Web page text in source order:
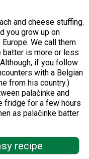
and cheese stuffing.
you grow up on
We call them
batter is more or less
if you follow
with a Belgian
from his country.)
palačinke and
fridge for a few hours
as palačinke batter
recipe